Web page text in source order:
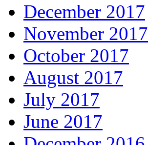
December 2017
November 2017
October 2017
August 2017
July 2017
June 2017